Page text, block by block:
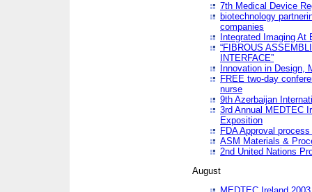
7th Medical Device
biotechnology
companies
Integrated Imaging At
“FIBROUS
INTERFACE”
Innovation in Design,
FREE two-day
nurse
9th Azerbaijan
3rd Annual MEDTEC
Exposition
FDA Approval
ASM Materials &
2nd United Nations
August